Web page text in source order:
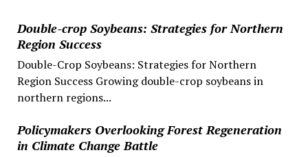
Double-crop Soybeans: Strategies for Northern
Region Success
Double-Crop Soybeans: Strategies for Northern
Region Success Growing double-crop soybeans in
northern regions...
Policymakers Overlooking Forest Regeneration
in Climate Change Battle